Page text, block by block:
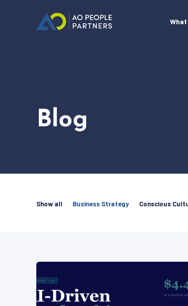
What
Blog
Show all Business Strategy Conscious